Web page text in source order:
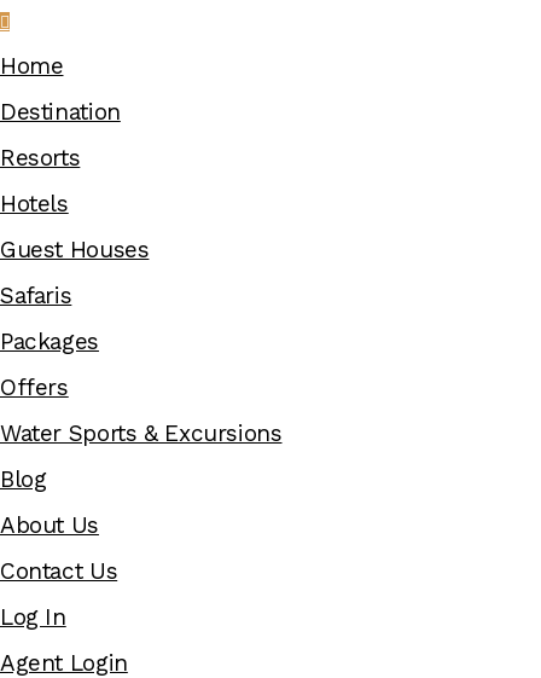
Home
Destination
Resorts
Hotels
Guest Houses
Safaris
Packages
Offers
Water Sports & Excursions
Blog
About Us
Contact Us
Log In
Agent Login